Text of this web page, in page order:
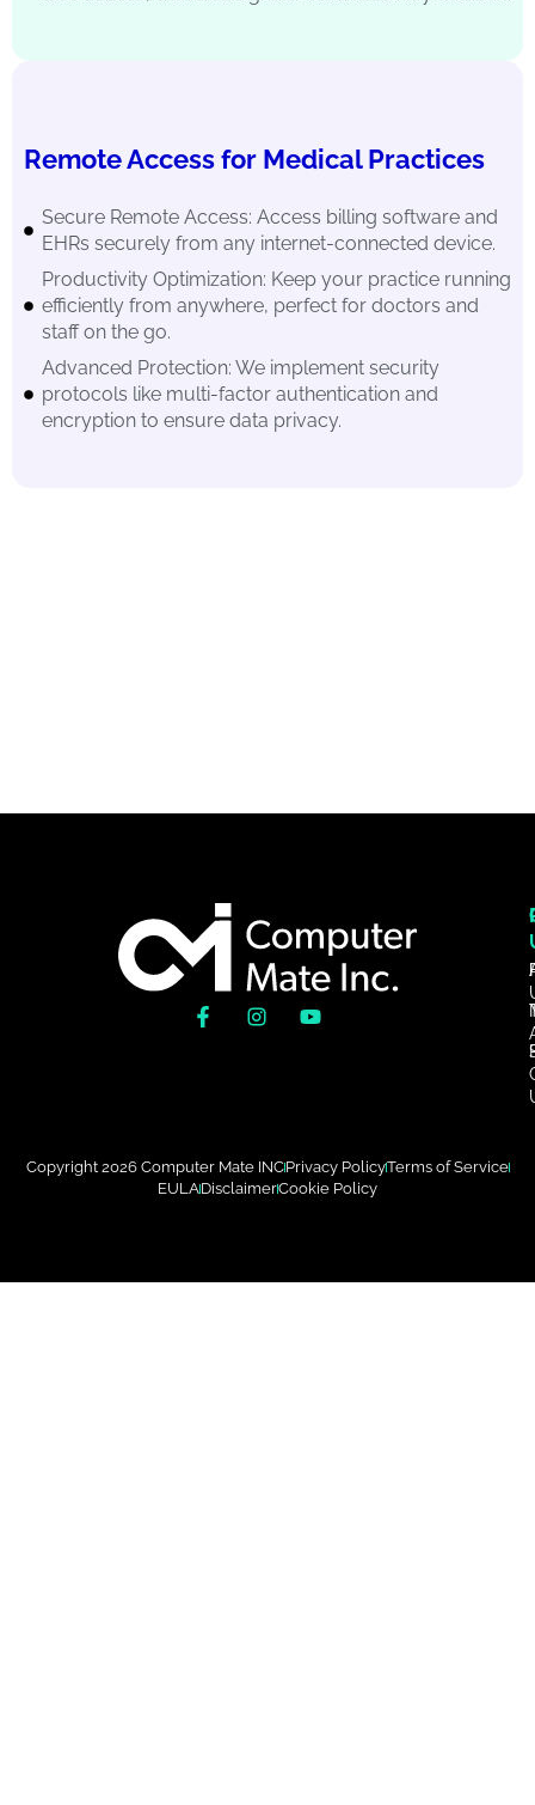
Remote Access for Medical Practices
Secure Remote Access: Access billing software and
EHRs securely from any internet-connected device.
Productivity Optimization: Keep your practice running
efficiently from anywhere, perfect for doctors and
staff on the go.
Advanced Protection: We implement security
protocols like multi-factor authentication and
encryption to ensure data privacy.
Copyright 2026 Computer Mate INCPrivacy PolicyTerms of Service
EULADisclaimerCookie Policy